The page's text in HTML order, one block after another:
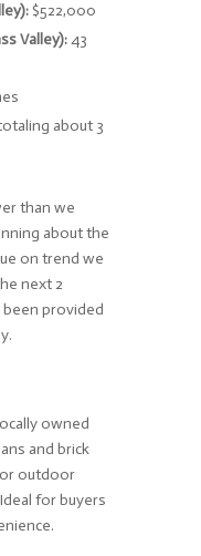
$522,000
Valley):43
about 3
than we
about the
on trend we
next 2
provided
owned
and brick
outdoor
for buyers